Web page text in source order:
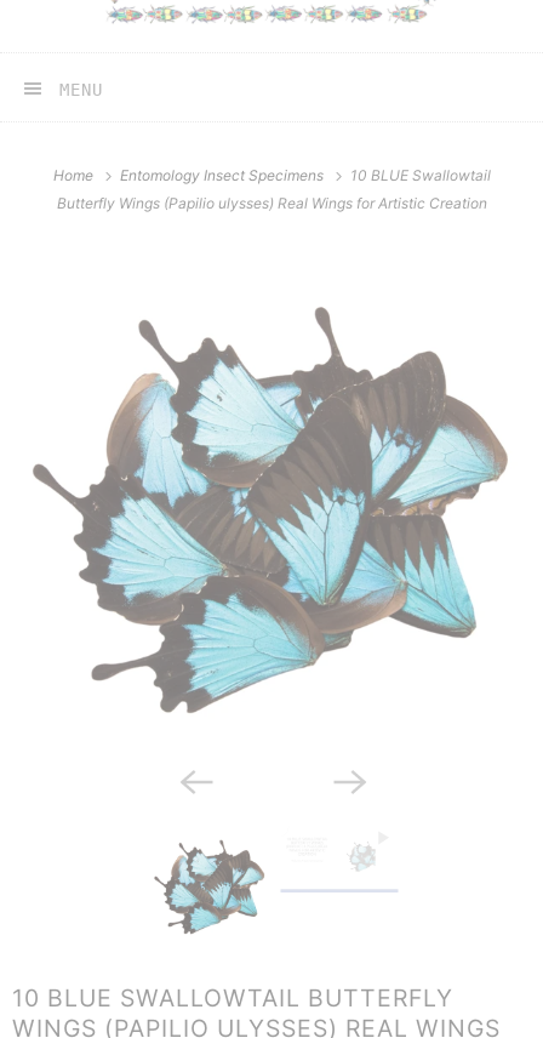
MENU
Home Entomology Insect Specimens
10 BLUE Swallowtail
Butterfly Wings (Papilio ulysses) Real Wings for Artistic Creation
10 BLUE SWALLOWTAIL BUTTERFLY
WINGS (PAPILIO ULYSSES) REAL WINGS